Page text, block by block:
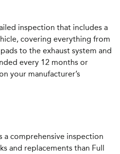
inspection that includes a
covering everything from
to the exhaust system and
every 12 months or
your manufacturer’s
a comprehensive inspection
and replacements than Full